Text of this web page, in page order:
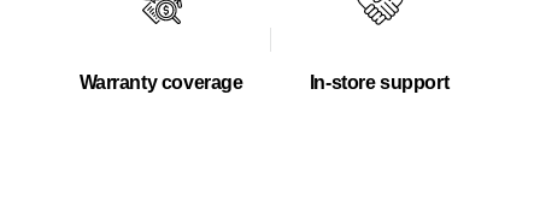
Warranty coverage In-store support